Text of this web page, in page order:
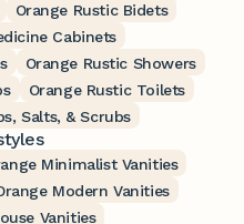
Orange Rustic Bidets
Cabinets
Orange Rustic Showers
Orange Rustic Toilets
Salts, & Scrubs
Minimalist Vanities
Modern Vanities
Vanities